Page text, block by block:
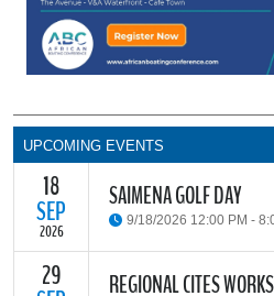
UPCOMING EVENTS
18
SEP
2026
SAIMENA GOLF DAY
9/18/2026 12:00 PM -
The South African Institute of
29 REGIONAL CITES